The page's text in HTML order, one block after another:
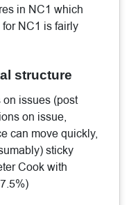
in NC1 which
NC1 is fairly
structure
issues (post
on issue,
can move quickly,
sticky
Cook with